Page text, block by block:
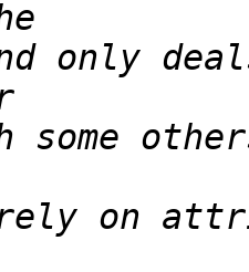
only
some